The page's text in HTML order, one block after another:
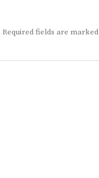
Required fields are marked